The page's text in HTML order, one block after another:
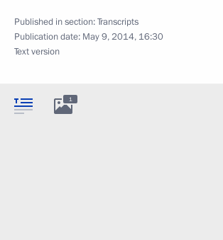
Published in section:Transcripts
Publication date: May 9, 2014, 16:30
Text version
1